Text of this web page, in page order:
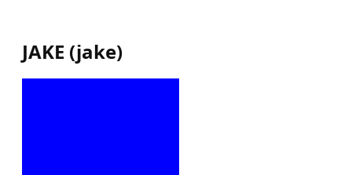
JAKE (jake)